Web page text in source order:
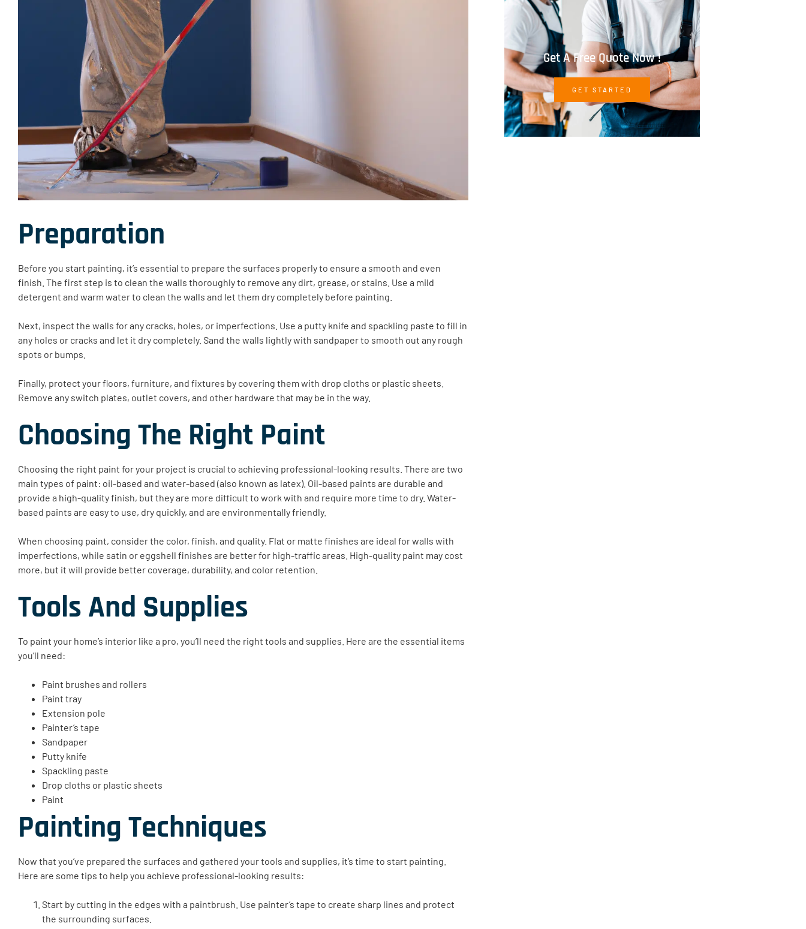
Preparation
Before you start painting, it’s essential to prepare the surfaces properly to ensure a smooth and even
finish. The first step is to clean the walls thoroughly to remove any dirt, grease, or stains. Use a mild
detergent and warm water to clean the walls and let them dry completely before painting.
Next, inspect the walls for any cracks, holes, or imperfections. Use a putty knife and spackling paste to fill in
any holes or cracks and let it dry completely. Sand the walls lightly with sandpaper to smooth out any rough
spots or bumps.
Finally, protect your floors, furniture, and fixtures by covering them with drop cloths or plastic sheets.
Remove any switch plates, outlet covers, and other hardware that may be in the way.
Choosing The Right Paint
Choosing the right paint for your project is crucial to achieving professional-looking results. There are two
main types of paint: oil-based and water-based (also known as latex). Oil-based paints are durable and
provide a high-quality finish, but they are more difficult to work with and require more time to dry. Water-
based paints are easy to use, dry quickly, and are environmentally friendly.
When choosing paint, consider the color, finish, and quality. Flat or matte finishes are ideal for walls with
imperfections, while satin or eggshell finishes are better for high-traffic areas. High-quality paint may cost
more, but it will provide better coverage, durability, and color retention.
Tools And Supplies
To paint your home’s interior like a pro, you’ll need the right tools and supplies. Here are the essential items
you’ll need:
Paint brushes and rollers
Paint tray
Extension pole
Painter’s tape
Sandpaper
Putty knife
Spackling paste
Drop cloths or plastic sheets
Paint
Painting Techniques
Now that you’ve prepared the surfaces and gathered your tools and supplies, it’s time to start painting.
Here are some tips to help you achieve professional-looking results:
Start by cutting in the edges with a paintbrush. Use painter’s tape to create sharp lines and protect
the surrounding surfaces.
Get A Free Quote Now !
GET STARTED